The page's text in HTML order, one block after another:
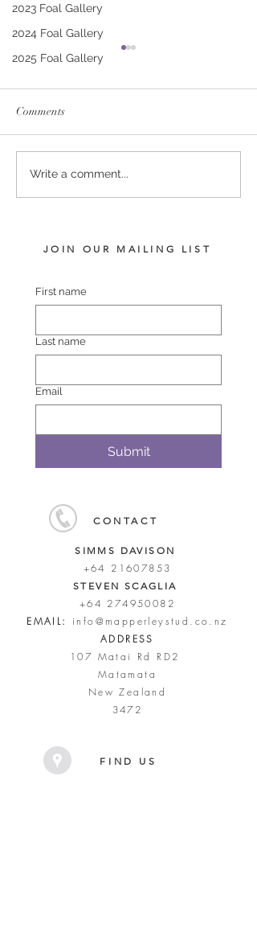
2023 Foal Gallery
2024 Foal Gallery
2025 Foal Gallery
RUSSIAN CAMELOT -
COP A CLIP COLT
Comments
Write a comment...
JOIN OUR MAILING LIST
First name
Last name
Email
Submit
CONTACT
SIMMS DAVISON
+64 21607853
STEVEN SCAGLIA
+64 274950082
EMAIL:
info@mapperleystud.co.nz
ADDRESS
107 Matai Rd RD2
Matamata
New Zealand
3472
FIND US